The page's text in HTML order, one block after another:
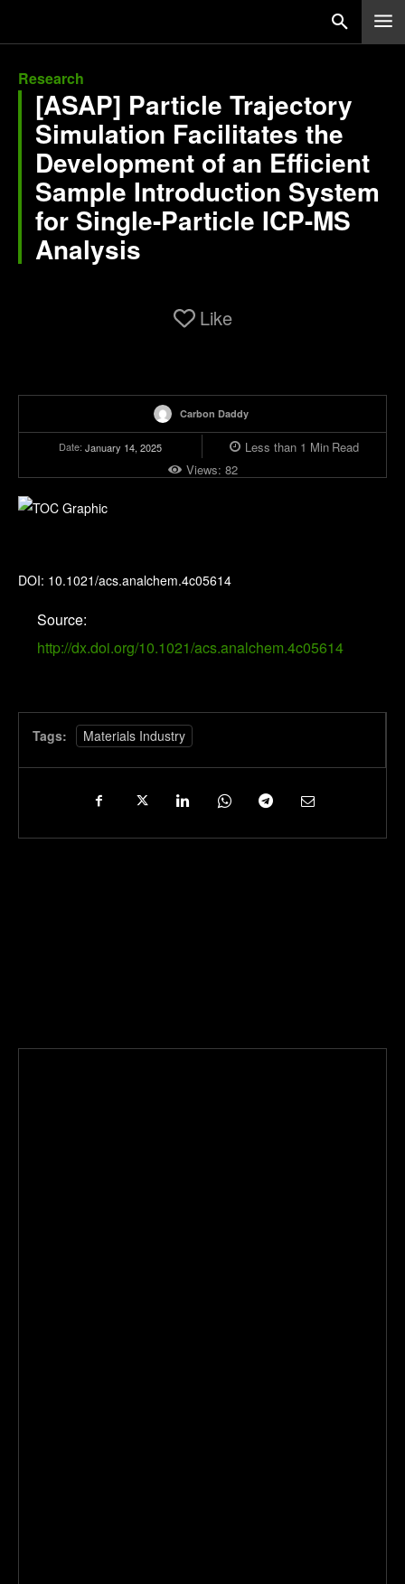
Research
[ASAP] Particle Trajectory
Simulation Facilitates the
Development of an Efficient
Sample Introduction System
for Single-Particle ICP-MS
Analysis
Like
Carbon Daddy
Date: January 14, 2025 Less than 1 Min Read
Views: 82
DOI: 10.1021/acs.analchem.4c05614
Source:
http://dx.doi.org/10.1021/acs.analchem.4c05614
Tags: Materials Industry